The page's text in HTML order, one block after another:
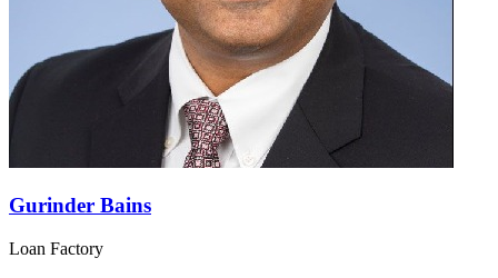
Gurinder Bains
Loan Factory